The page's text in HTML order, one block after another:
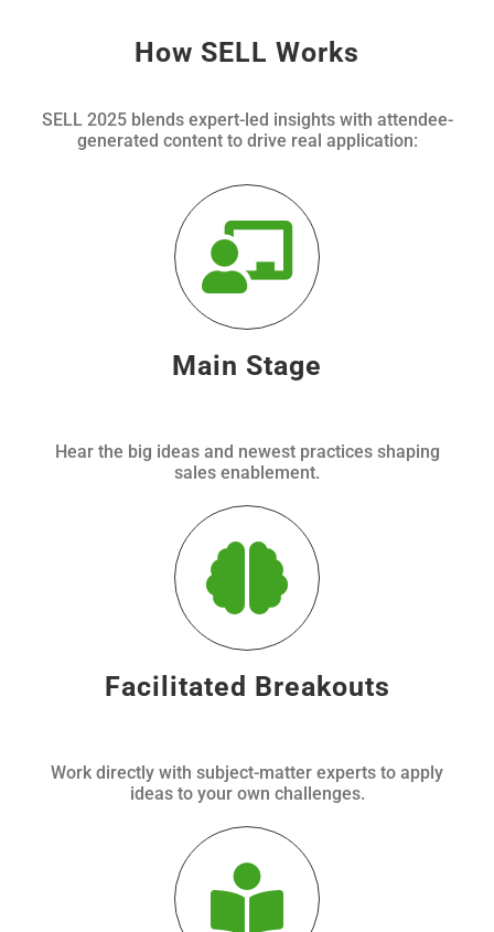
How SELL Works
SELL 2025 blends expert-led insights with attendee-
generated content to drive real application:
Main Stage
Hear the big ideas and newest practices shaping
sales enablement.
Facilitated Breakouts
Work directly with subject-matter experts to apply
ideas to your own challenges.